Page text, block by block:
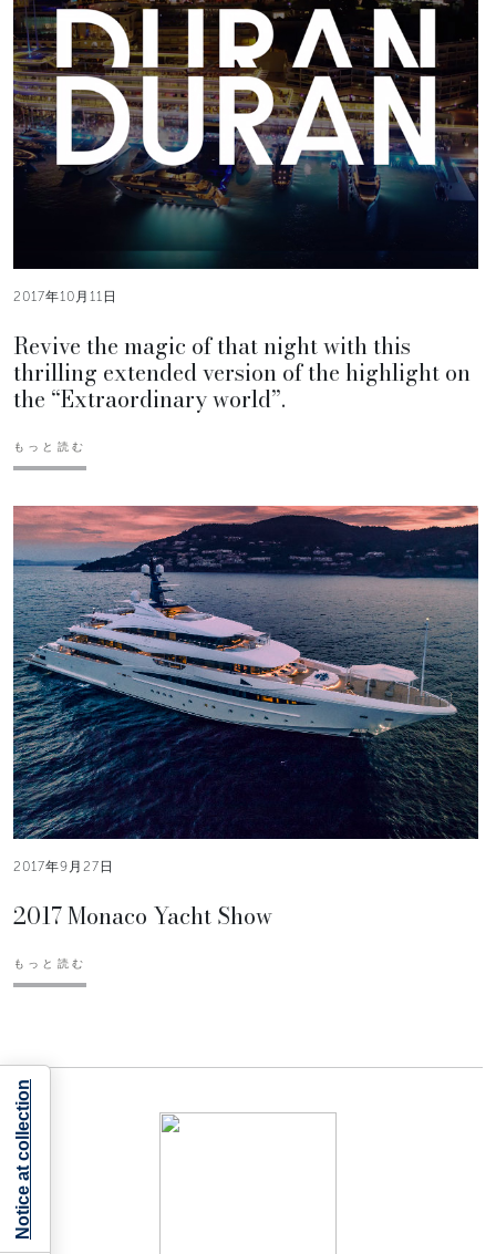
2017年10月11日
Revive the magic of that night with this
thrilling extended version of the highlight on
the “Extraordinary world”.
もっと読む
2017年9月27日
2017 Monaco Yacht Show
もっと読む
Notice at collection